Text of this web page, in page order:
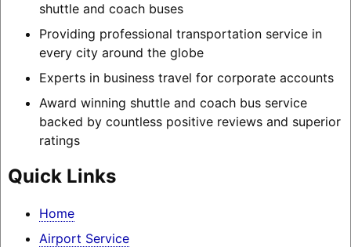
shuttle and coach buses
Providing professional transportation service in
every city around the globe
Experts in business travel for corporate accounts
Award winning shuttle and coach bus service
backed by countless positive reviews and superior
ratings
Quick Links
Home
Airport Service